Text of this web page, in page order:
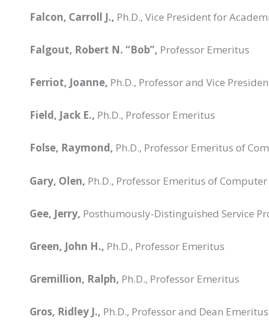
Falcon, Carroll J., Ph.D., Vice President for
Falgout, Robert N. “Bob”, Professor Emeritus
Ferriot, Joanne, Ph.D., Professor and Vice
Field, Jack E., Ph.D., Professor Emeritus
Folse, Raymond, Ph.D., Professor Emeritus of
Gary, Olen, Ph.D., Professor Emeritus of Computer
Gee, Jerry, Posthumously-Distinguished Service
Green, John H., Ph.D., Professor Emeritus
Gremillion, Ralph, Ph.D., Professor Emeritus
Gros, Ridley J., Ph.D., Professor and Dean Emeritus